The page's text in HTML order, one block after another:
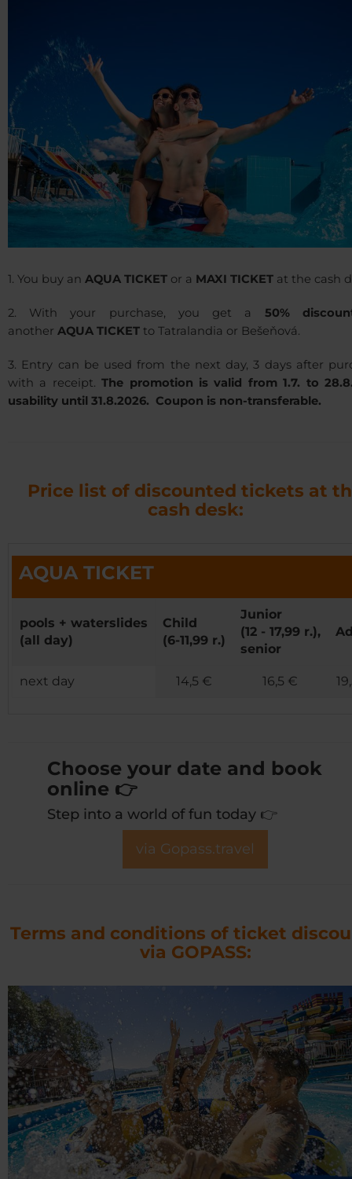
1. You buy an AQUA TICKET or a MAXI TICKET at the cash
2. With your purchase, you get a
50%
another AQUA TICKET to Tatralandia or Bešeňová.
3. Entry can be used from the next day, 3 days after
with a receipt. The promotion is valid from 1.7. to
usability until 31.8.2026. Coupon is non-transferable.
Price list of discounted tickets at
cash desk:
AQUA TICKET
pools + waterslides
(all day)
Child
(6-11,99 r.)
Junior
(12 - 17,99 r.),
senior
next day 14,5 € 16,5 €
Choose your date and book
online 👉
Step into a world of fun today 👉
via Gopass.travel
Terms and conditions of ticket
via GOPASS: